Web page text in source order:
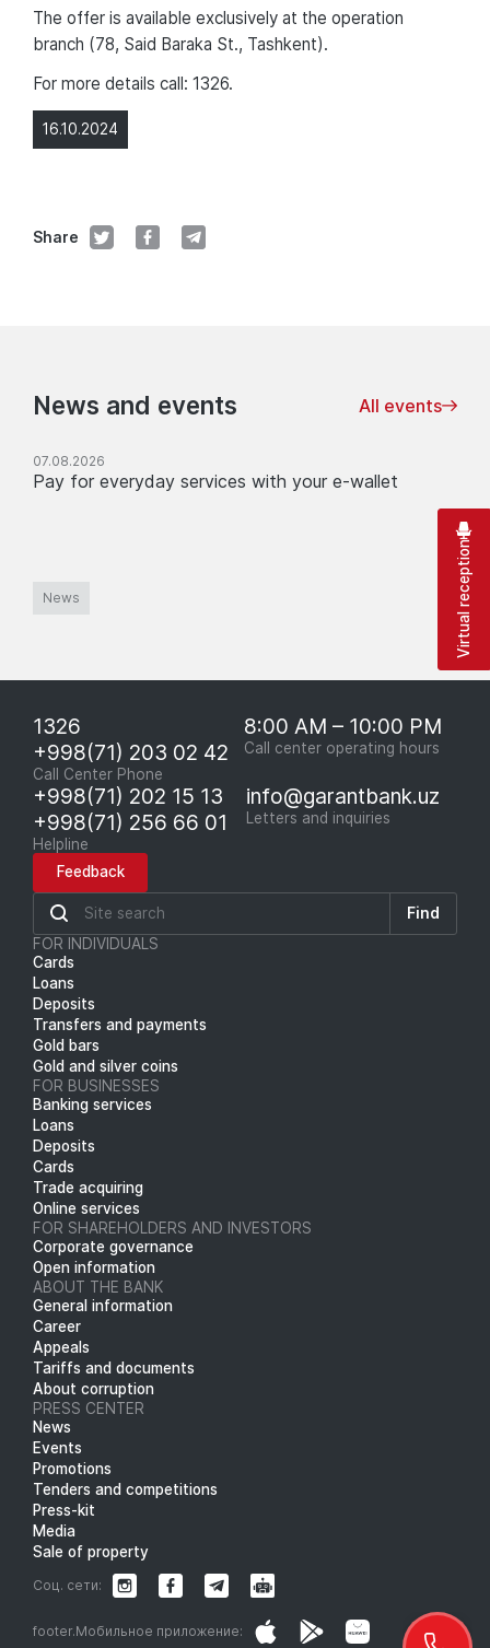
16.10.2024
Share
The offer is available exclusively at the operation
branch (78, Said Baraka St., Tashkent).
For more details call: 1326.
News and events All events
07.08.2026
Pay for everyday services with your e-wallet
News
1326
+998(71) 203 02 42
Call Center Phone
8:00 AM – 10:00 PM
Call center operating hours
+998(71) 202 15 13
+998(71) 256 66 01
Helpline
info@garantbank.uz
Letters and inquiries
Feedback
Find
FOR INDIVIDUALS
Cards
Loans
Deposits
Transfers and payments
Gold bars
Gold and silver coins
FOR BUSINESSES
Banking services
Loans
Deposits
Cards
Trade acquiring
Online services
FOR SHAREHOLDERS AND INVESTORS
Corporate governance
Open information
ABOUT THE BANK
General information
Career
Appeals
Tariffs and documents
About corruption
PRESS CENTER
News
Events
Promotions
Tenders and competitions
Press-kit
Media
Sale of property
footer.Мобильное приложение:
Соц. сети:
Virtual reception